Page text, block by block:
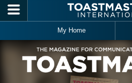
Skip to main content
My Home